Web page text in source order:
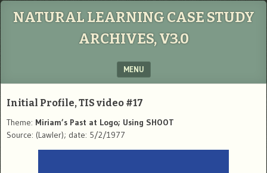
NATURAL LEARNING CASE STUDY
ARCHIVES, V3.0
MENU
Initial Profile, TIS video #17
Theme: Miriam’s Past at Logo; Using SHOOT
Source: (Lawler); date: 5/2/1977